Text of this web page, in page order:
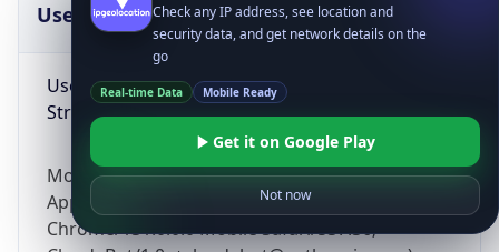
UserAgent Info
User Agent
String
Mozilla/5.0 (Linux; Android 14; Pixel 8)
AppleWebKit/537.36 (KHTML, like Gecko)
Chrome/131.0.0.0 Mobile Safari/537.36;
Copy JSON
Check any IP address, see location and
security data, and get network details on the
go
Real-time Data Mobile Ready
Get it on Google Play
Not now